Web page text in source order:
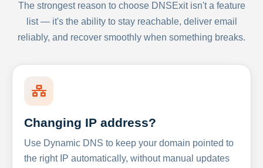
The strongest reason to choose DNSExit isn't a feature
list — it's the ability to stay reachable, deliver email
reliably, and recover smoothly when something breaks.
Changing IP address?
Use Dynamic DNS to keep your domain pointed to
the right IP automatically, without manual updates